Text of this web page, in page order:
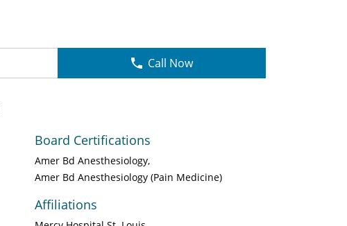
Call Now
Board Certifications
Amer Bd Anesthesiology
Amer Bd Anesthesiology (Pain Medicine)
Affiliations